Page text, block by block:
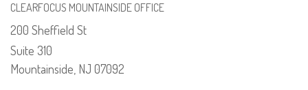
CLEARFOCUS MOUNTAINSIDE OFFICE
200 Sheffield St
Suite 310
Mountainside, NJ 07092